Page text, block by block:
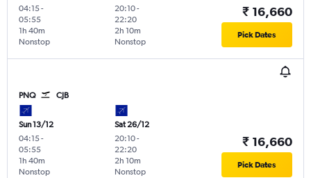
04:15-
05:55
Nonstop
1h 40m
20:10-
22:20
Nonstop
2h 10m
₹ 16,660
Pick Dates
PNQ CJB
Sun 13/12
04:15-
05:55
Nonstop
1h 40m
Sat 26/12
20:10-
22:20
Nonstop
2h 10m
₹ 16,660
Pick Dates